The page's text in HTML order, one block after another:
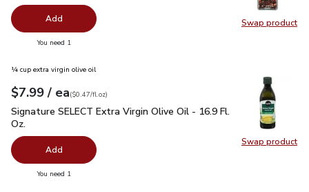
Swap product
Swap
Add
You need 1
Swap product
Swap
¼ cup extra virgin olive oil
Your price$7.99
$7.99 / eaeach
$0.47perfl.oz
($0.47/fl.oz)
Signature SELECT Extra Virgin Olive Oil - 16.9 Fl. Oz.$7.99
Signature SELECT Extra Virgin Olive Oil - 16.9 Fl.
Oz.
Add
You need 1